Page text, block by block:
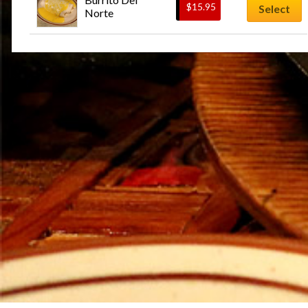
Norte
$15.95 Select